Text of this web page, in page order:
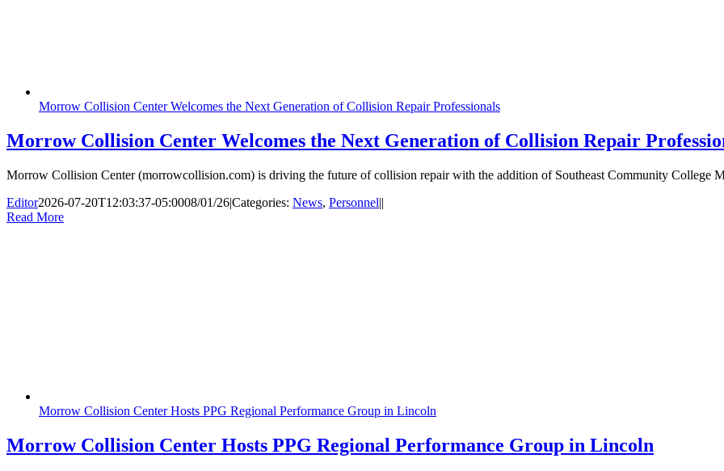
Morrow Collision Center Welcomes the Next Generation of Collision Repair Professionals
Morrow Collision Center Welcomes the Next Generation of Collision Repair
Morrow Collision Center (morrowcollision.com) is driving the future of collision repair with the addition of Southeast Community College
Editor2026-07-20T12:03:37-05:0008/01/26|Categories: News, Personnel||
Read More
Morrow Collision Center Hosts PPG Regional Performance Group in Lincoln
Morrow Collision Center Hosts PPG Regional Performance Group in Lincoln